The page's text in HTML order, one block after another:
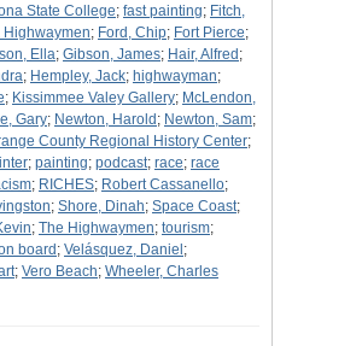
State College; fast painting; Fitch,
Highwaymen; Ford, Chip; Fort Pierce;
Ella; Gibson, James; Hair, Alfred ;
; Hempley, Jack; highwayman;
; Kissimmee Valey Gallery; McLendon,
Gary; Newton, Harold ; Newton, Sam;
County Regional History Center;
; painting; podcast; race; race
; RICHES; Robert Cassanello;
; Shore, Dinah; Space Coast;
; The Highwaymen; tourism;
board ; Velásquez, Daniel ;
; Vero Beach; Wheeler, Charles